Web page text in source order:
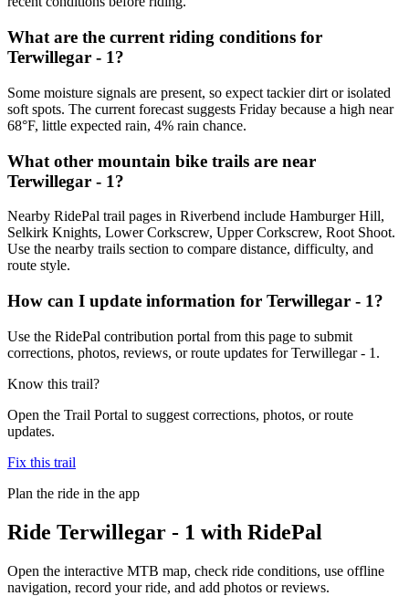
What are the current riding conditions for
Terwillegar - 1?
Some moisture signals are present, so expect tackier dirt or isolated
soft spots. The current forecast suggests Friday because a high near
68°F, little expected rain, 4% rain chance.
What other mountain bike trails are near
Terwillegar - 1?
Nearby RidePal trail pages in Riverbend include Hamburger Hill,
Selkirk Knights, Lower Corkscrew, Upper Corkscrew, Root Shoot.
Use the nearby trails section to compare distance, difficulty, and
route style.
How can I update information for Terwillegar - 1?
Use the RidePal contribution portal from this page to submit
corrections, photos, reviews, or route updates for Terwillegar - 1.
Know this trail?
Open the Trail Portal to suggest corrections, photos, or route
updates.
Fix this trail
Plan the ride in the app
Ride Terwillegar - 1 with RidePal
Open the interactive MTB map, check ride conditions, use offline
navigation, record your ride, and add photos or reviews.